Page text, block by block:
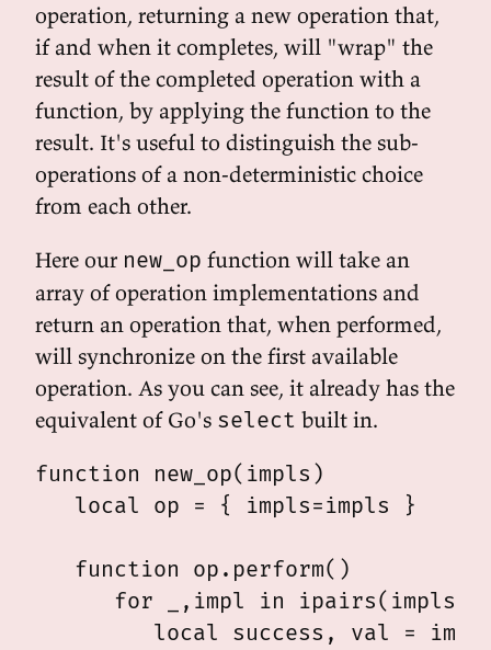
operation, returning a new operation that,
if and when it completes, will "wrap" the
result of the completed operation with a
function, by applying the function to the
result. It's useful to distinguish the sub-
operations of a non-deterministic choice
from each other.
Here our new_op function will take an
array of operation implementations and
return an operation that, when performed,
will synchronize on the first available
operation. As you can see, it already has the
equivalent of Go's select built in.
function new_op(impls)
   local op = { impls=impls }
   function op.perform()
for _,impl in ipairs(impls)
local success, val =